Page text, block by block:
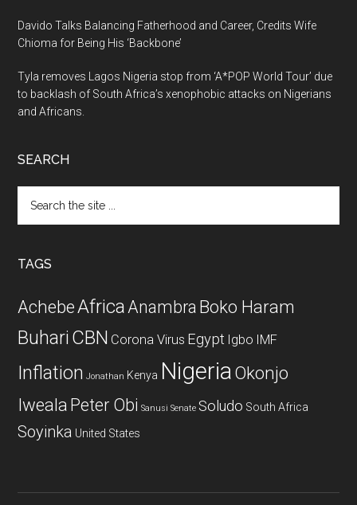
Davido Talks Balancing Fatherhood and Career, Credits Wife
Chioma for Being His ‘Backbone’
Tyla removes Lagos Nigeria stop from ‘A*POP World Tour’ due
to backlash of South Africa’s xenophobic attacks on Nigerians
and Africans.
SEARCH
the
TAGS
AchebeAfricaAnambra Boko Haram
Buhari CBN Corona Virus Egypt Igbo IMF
Inflation Jonathan Kenya NigeriaOkonjo
Iweala Peter Obi Sanusi Senate Soludo South Africa
Soyinka United States